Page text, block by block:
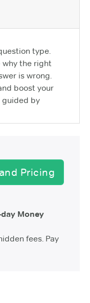
type.
why the right
is wrong.
boost your
guided by
Pricing
Money
fees. Pay